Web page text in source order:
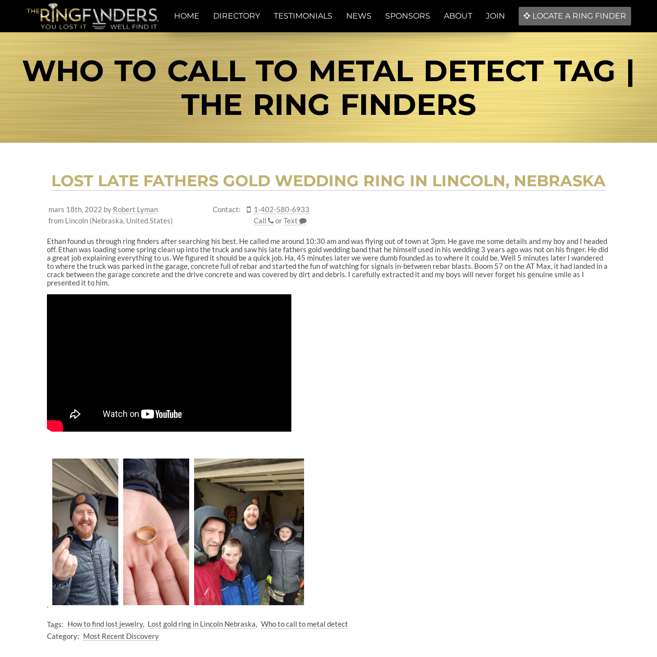
HOME DIRECTORY TESTIMONIALS NEWS SPONSORS ABOUT JOIN LOCATE A RING FINDER
WHO TO CALL TO METAL DETECT TAG |
THE RING FINDERS
LOST LATE FATHERS GOLD WEDDING RING IN LINCOLN, NEBRASKA
mars 18th, 2022 by Robert Lyman
from Lincoln (Nebraska, United States)
Contact:
1-402-580-6933
Call
orText
Ethan found us through ring finders after searching his best. He called me around 10:30 am and was flying out of town at 3pm. He gave me some details and my boy and I headed
off. Ethan was loading some spring clean up into the truck and saw his late fathers gold wedding band that he himself used in his wedding 3 years ago was not on his finger. He did
a great job explaining everything to us. We figured it should be a quick job. Ha, 45 minutes later we were dumb founded as to where it could be. Well 5 minutes later I wandered
to where the truck was parked in the garage, concrete full of rebar and started the fun of watching for signals in-between rebar blasts. Boom 57 on the AT Max, it had landed in a
crack between the garage concrete and the drive concrete and was covered by dirt and debris. I carefully extracted it and my boys will never forget his genuine smile as I
presented it to him.
.
Tags: How to find lost jewelry Lost gold ring in Lincoln Nebraska
Who to call to metal detect
Category: Most Recent Discovery